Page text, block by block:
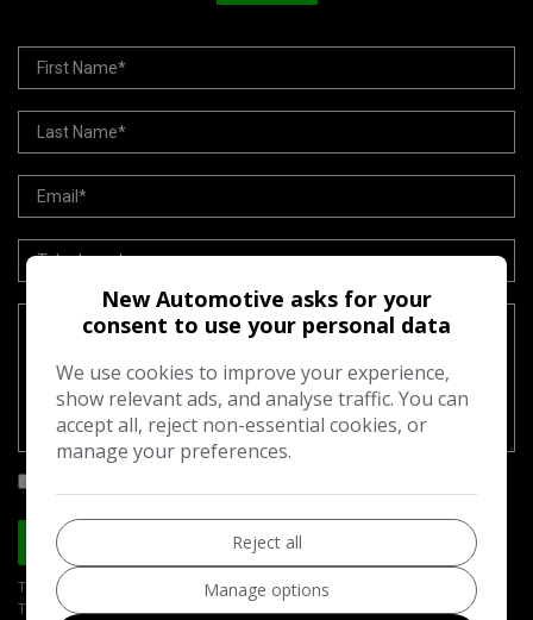
New Automotive
This site is protected by reCAPTCHA and the Google
and
Terms of Serviceapply.
New Automotive asks for your
consent to use your personal data
We use cookies to improve your experience,
show relevant ads, and analyse traffic. You can
accept all, reject non-essential cookies, or
manage your preferences.
Reject all
Manage options